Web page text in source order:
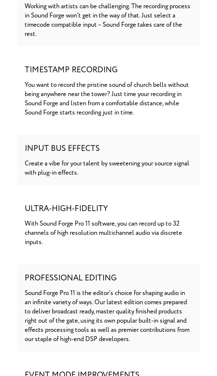
Working with artists can be challenging. The recording process
in Sound Forge won't get in the way of that. Just select a
timecode compatible input – Sound Forge takes care of the
rest.
TIMESTAMP RECORDING
You want to record the pristine sound of church bells without
being anywhere near the tower? Just time your recording in
Sound Forge and listen from a comfortable distance, while
Sound Forge starts recording just in time.
INPUT BUS EFFECTS
Create a vibe for your talent by sweetening your source signal
with plug-in effects.
ULTRA-HIGH-FIDELITY
With Sound Forge Pro 11 software, you can record up to 32
channels of high resolution multichannel audio via discrete
inputs.
PROFESSIONAL EDITING
Sound Forge Pro 11 is the editor's choice for shaping audio in
an infinite variety of ways. Our latest edition comes prepared
to deliver broadcast ready, master quality finished products
right out of the gate, using its own popular built-in signal and
effects processing tools as well as premier contributions from
our staple of high-end DSP developers.